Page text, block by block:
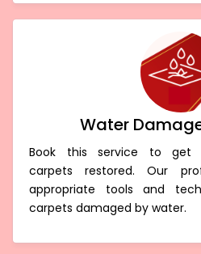
Water
Book this service to get
carpets restored. Our
appropriate tools and
carpets damaged by water.